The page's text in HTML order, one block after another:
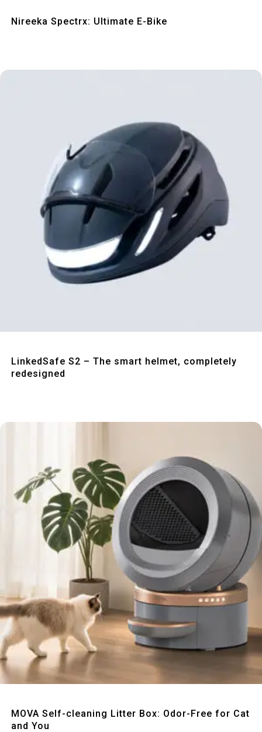
Nireeka Spectrx: Ultimate E-Bike
LinkedSafe S2 – The smart helmet, completely
redesigned
MOVA Self-cleaning Litter Box: Odor-Free for Cat
and You